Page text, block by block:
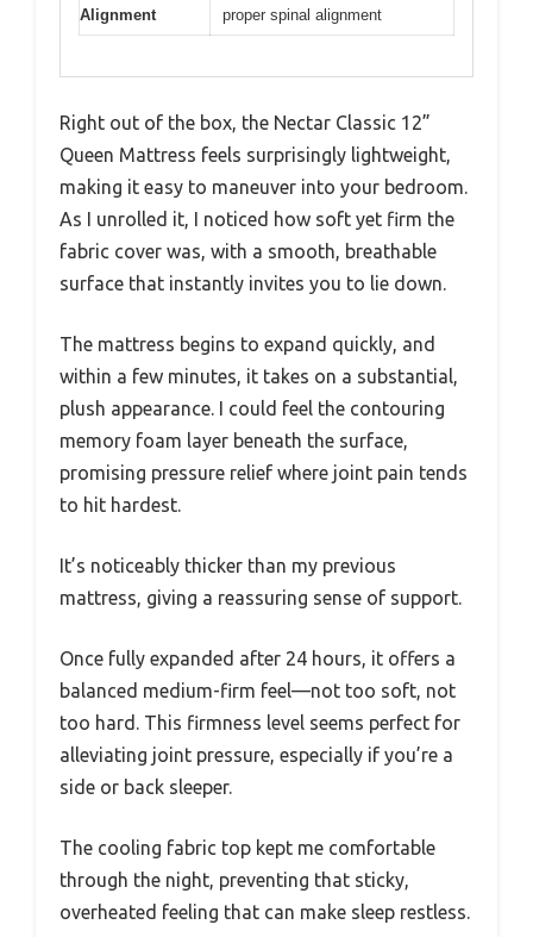
Alignment
proper spinal alignment
Right out of the box, the Nectar Classic 12”
Queen Mattress feels surprisingly lightweight,
making it easy to maneuver into your bedroom.
As I unrolled it, I noticed how soft yet firm the
fabric cover was, with a smooth, breathable
surface that instantly invites you to lie down.
The mattress begins to expand quickly, and
within a few minutes, it takes on a substantial,
plush appearance. I could feel the contouring
memory foam layer beneath the surface,
promising pressure relief where joint pain tends
to hit hardest.
It’s noticeably thicker than my previous
mattress, giving a reassuring sense of support.
Once fully expanded after 24 hours, it offers a
balanced medium-firm feel—not too soft, not
too hard. This firmness level seems perfect for
alleviating joint pressure, especially if you’re a
side or back sleeper.
The cooling fabric top kept me comfortable
through the night, preventing that sticky,
overheated feeling that can make sleep restless.